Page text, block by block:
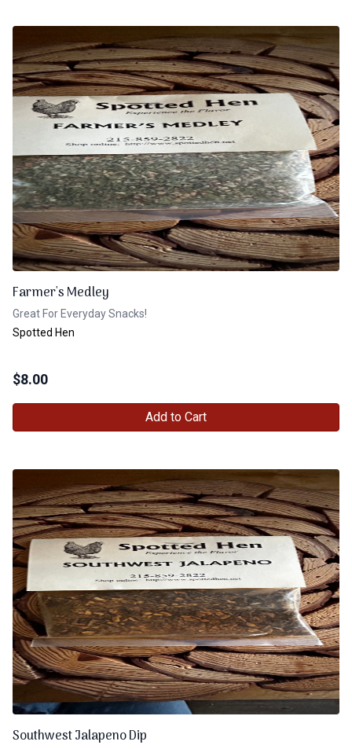
Farmer's Medley
Great For Everyday Snacks!
Spotted Hen
$8.00
Add to Cart
Southwest Jalapeno Dip